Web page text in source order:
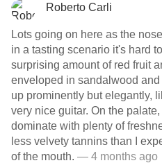
Roberto Carli
Lots going on here as the
in a tasting scenario it's hard
surprising amount of red fruit
enveloped in sandalwood
up prominently but elegantly,
very nice guitar. On the
dominate with plenty of
less velvety tannins than I
of the mouth. — 4 months ago